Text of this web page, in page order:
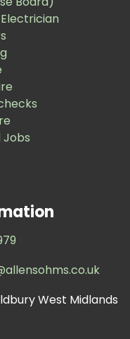
Jobs
West Midlands